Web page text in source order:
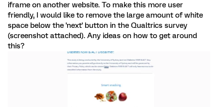
iframe on another website. To make this more user
friendly, I would like to remove the large amount of white
space below the 'next' button in the Qualtrics survey
(screenshot attached). Any ideas on how to get around
this?